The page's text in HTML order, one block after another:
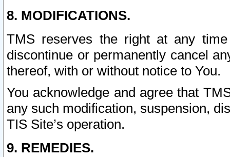
8. MODIFICATIONS.
TMS reserves the right at any
discontinue or permanently cancel
thereof, with or without notice to You.
You acknowledge and agree that
any such modification, suspension,
TIS Site’s operation.
9. REMEDIES.